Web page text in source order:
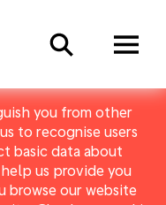
you from other
to recognise users
basic data about
us provide you
browse our website
Search